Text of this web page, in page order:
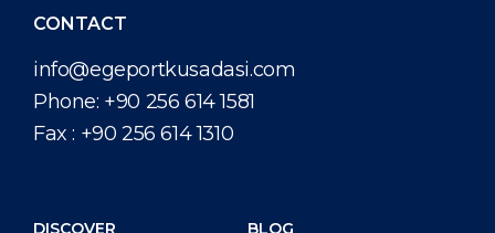
CONTACT
info@egeportkusadasi.com
Phone: +90 256 614 1581
Fax : +90 256 614 1310
DISCOVER BLOG